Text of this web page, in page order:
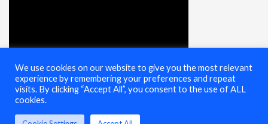
We use cookies on our website to give you the most relevant
experience by remembering your preferences and repeat
visits. By clicking “Accept All”, you consent to the use of ALL
cookies.